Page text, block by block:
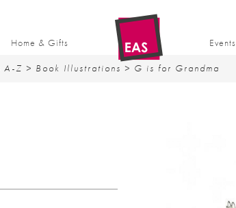
Home & Gifts Events
A-Z > Book Illustrations > G is for Grandma